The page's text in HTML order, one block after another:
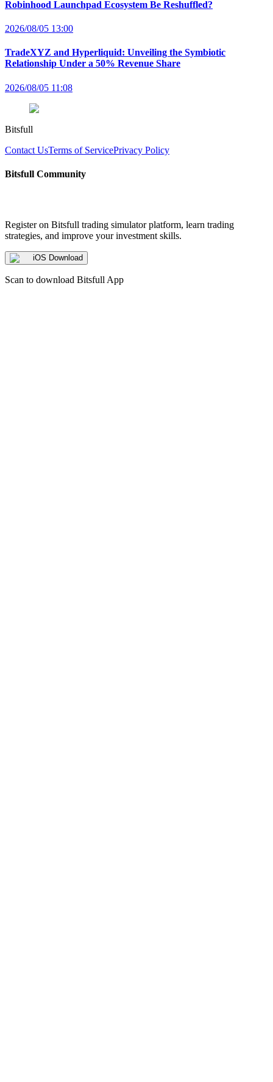
Robinhood Launchpad Ecosystem Be Reshuffled?
2026/08/05 13:00
TradeXYZ and Hyperliquid: Unveiling the Symbiotic
Relationship Under a 50% Revenue Share
2026/08/05 11:08
Bitsfull
Contact UsTerms of ServicePrivacy Policy
Bitsfull Community
Register on Bitsfull trading simulator platform, learn trading
strategies, and improve your investment skills.
iOS Download
Scan to download Bitsfull App